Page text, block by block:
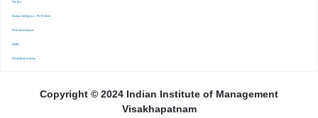
-The Ken
-Venture Intelligence : PE/VC Deals
-Wall Street Journal
-WARC
-World Bank eLibrary
Copyright © 2024 Indian Institute of Management
Visakhapatnam